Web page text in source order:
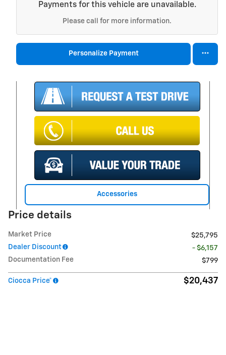
Payments for this vehicle are unavailable.
Please call for more information.
Personalize Payment
Accessories
Price details
Market Price
$25,795
Dealer Discount
- $6,157
Documentation Fee
$799
Ciocca Price* $20,437